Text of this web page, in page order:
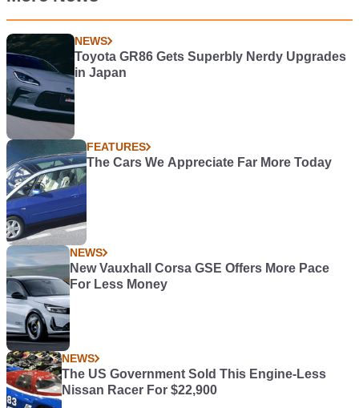
NEWS
Toyota GR86 Gets Superbly Nerdy Upgrades
in Japan
FEATURES
The Cars We Appreciate Far More Today
NEWS
New Vauxhall Corsa GSE Offers More Pace
For Less Money
NEWS
The US Government Sold This Engine-Less
Nissan Racer For $22,900